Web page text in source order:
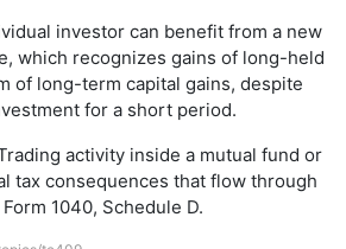
investor can benefit from a new
which recognizes gains of long-held
of long-term capital gains, despite
for a short period.
activity inside a mutual fund or
tax consequences that flow through
1040, Schedule D.